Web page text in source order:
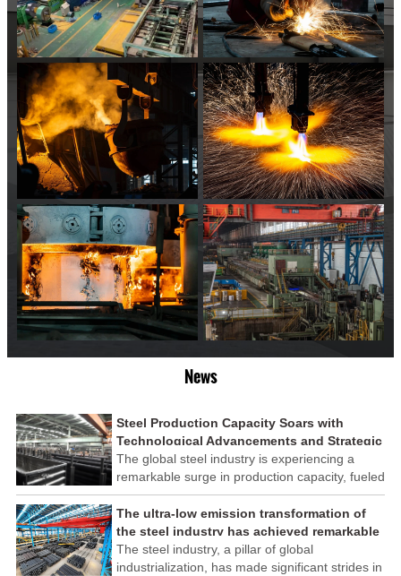
News
Steel Production Capacity Soars with
Technological Advancements and Strategic
Investments
The global steel industry is experiencing a
remarkable surge in production capacity, fueled
by technological advancements and strategic
investments across the sector. This upswing
underscores the industry's resilience and its
ability to adapt to the evolving demands of
modern economies.
The ultra-low emission transformation of
the steel industry has achieved remarkable
results
The steel industry, a pillar of global
industrialization, has made significant strides in